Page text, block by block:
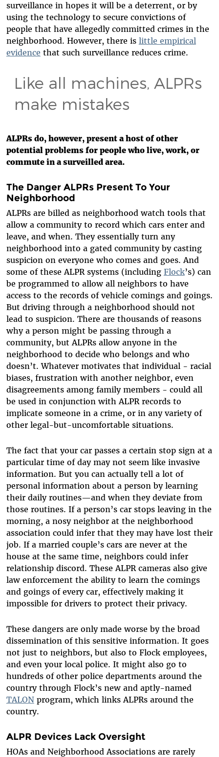
surveillance in hopes it will be a deterrent, or by
using the technology to secure convictions of
people that have allegedly committed crimes in the
neighborhood. However, there is little empirical
evidence that such surveillance reduces crime.
Like all machines, ALPRs
make mistakes
ALPRs do, however, present a host of other
potential problems for people who live, work, or
commute in a surveilled area.
The Danger ALPRs Present To Your
Neighborhood
ALPRs are billed as neighborhood watch tools that
allow a community to record which cars enter and
leave, and when. They essentially turn any
neighborhood into a gated community by casting
suspicion on everyone who comes and goes. And
some of these ALPR systems (including Flock’s) can
be programmed to allow all neighbors to have
access to the records of vehicle comings and goings.
But driving through a neighborhood should not
lead to suspicion. There are thousands of reasons
why a person might be passing through a
community, but ALPRs allow anyone in the
neighborhood to decide who belongs and who
doesn’t. Whatever motivates that individual - racial
biases, frustration with another neighbor, even
disagreements among family members - could all
be used in conjunction with ALPR records to
implicate someone in a crime, or in any variety of
other legal-but-uncomfortable situations.
The fact that your car passes a certain stop sign at a
particular time of day may not seem like invasive
information. But you can actually tell a lot of
personal information about a person by learning
their daily routines—and when they deviate from
those routines. If a person’s car stops leaving in the
morning, a nosy neighbor at the neighborhood
association could infer that they may have lost their
job. If a married couple’s cars are never at the
house at the same time, neighbors could infer
relationship discord. These ALPR cameras also give
law enforcement the ability to learn the comings
and goings of every car, effectively making it
impossible for drivers to protect their privacy.
These dangers are only made worse by the broad
dissemination of this sensitive information. It goes
not just to neighbors, but also to Flock employees,
and even your local police. It might also go to
hundreds of other police departments around the
country through Flock’s new and aptly-named
TALONprogram, which links ALPRs around the
country.
ALPR Devices Lack Oversight
HOAs and Neighborhood Associations are rarely